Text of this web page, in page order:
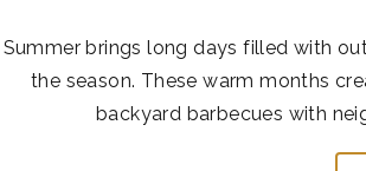
Summer brings long days filled with
the season. These warm months
backyard barbecues with